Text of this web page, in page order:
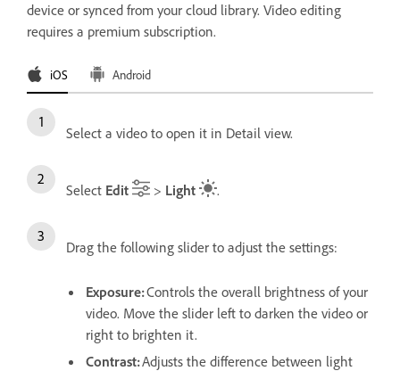
device or synced from your cloud library. Video editing
requires a premium subscription.
iOS Android
Select a video to open it in Detail view.
Select Edit > Light .
Drag the following slider to adjust the settings:
Exposure:Controls the overall brightness of your
video. Move the slider left to darken the video or
right to brighten it.
Contrast:Adjusts the difference between light